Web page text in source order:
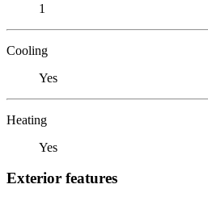
1
Cooling
Yes
Heating
Yes
Exterior features